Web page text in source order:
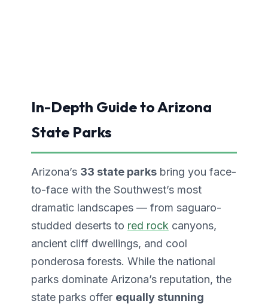
In-Depth Guide to Arizona
State Parks
Arizona’s 33 state parks bring you face-
to-face with the Southwest’s most
dramatic landscapes — from saguaro-
studded deserts to red rock canyons,
ancient cliff dwellings, and cool
ponderosa forests. While the national
parks dominate Arizona’s reputation, the
state parks offer equally stunning